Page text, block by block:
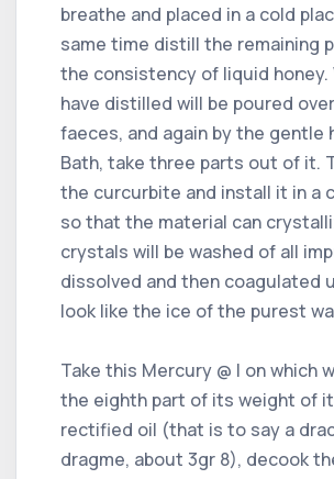
breathe and placed in a cold
same time distill the remaining
the consistency of liquid honey.
have distilled will be poured
faeces, and again by the gentle
Bath, take three parts out of it.
the curcurbite and install it in a
so that the material can
crystals will be washed of all
dissolved and then coagulated
look like the ice of the purest
Take this Mercury @ I on which
the eighth part of its weight of
rectified oil (that is to say a
dragme, about 3gr 8), decook